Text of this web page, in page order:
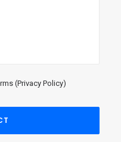
(Privacy Policy)